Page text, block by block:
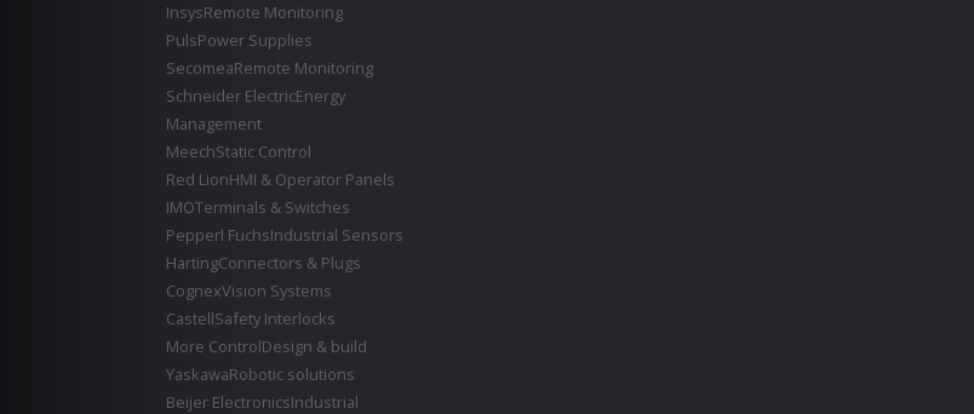
InsysRemote Monitoring
PulsPower Supplies
SecomeaRemote Monitoring
Schneider ElectricEnergy
Management
MeechStatic Control
Red LionHMI & Operator Panels
IMOTerminals & Switches
Pepperl FuchsIndustrial Sensors
HartingConnectors & Plugs
CognexVision Systems
CastellSafety Interlocks
More ControlDesign & build
YaskawaRobotic solutions
Beijer ElectronicsIndustrial